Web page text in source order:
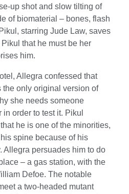
up shot and slow tilting of
of biomaterial – bones, flash
starring Jude Law, saves
that he must be her
him.
Allegra confessed that
the only original version of
she needs someone
order to test it. Pikul
he is one of the minorities,
spine because of his
Allegra persuades him to do
– a gas station, with the
Defoe. The notable
a two-headed mutant